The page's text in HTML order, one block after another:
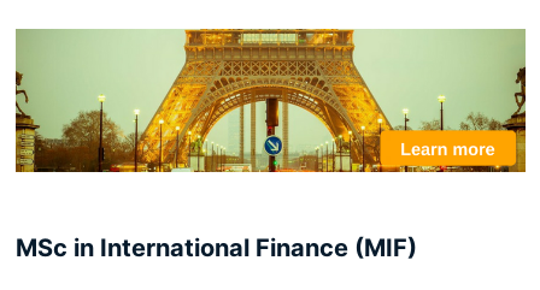
MSc in International Finance (MIF)